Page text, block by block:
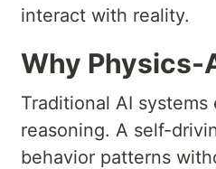
interact with reality.
Why Physics-
Traditional AI
reasoning. A self-
behavior patterns